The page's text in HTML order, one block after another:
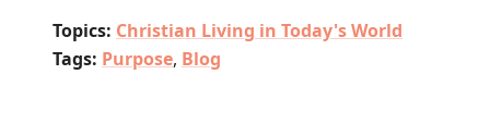
Topics: Christian Living in Today's World
Tags: Purpose, Blog